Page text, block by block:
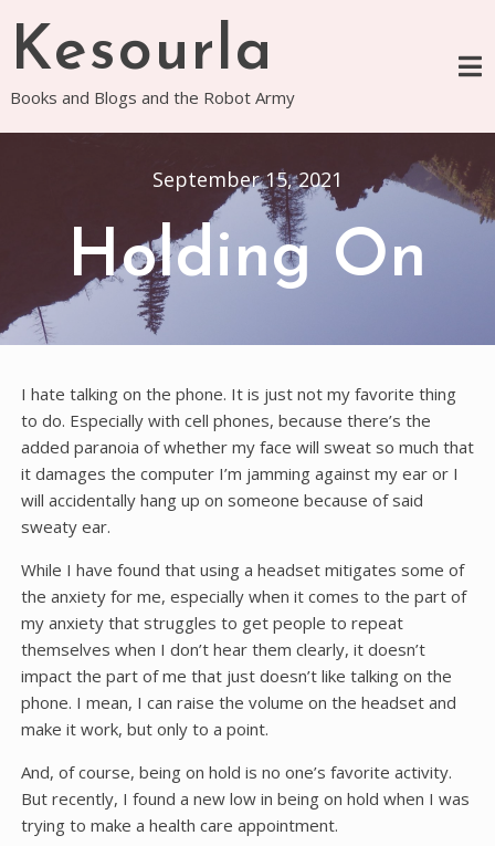
content
Kesourla
Books and Blogs and the Robot Army
September 15, 2021
Holding On
I hate talking on the phone. It is just not my favorite thing
to do. Especially with cell phones, because there’s the
added paranoia of whether my face will sweat so much that
it damages the computer I’m jamming against my ear or I
will accidentally hang up on someone because of said
sweaty ear.
While I have found that using a headset mitigates some of
the anxiety for me, especially when it comes to the part of
my anxiety that struggles to get people to repeat
themselves when I don’t hear them clearly, it doesn’t
impact the part of me that just doesn’t like talking on the
phone. I mean, I can raise the volume on the headset and
make it work, but only to a point.
And, of course, being on hold is no one’s favorite activity.
But recently, I found a new low in being on hold when I was
trying to make a health care appointment.